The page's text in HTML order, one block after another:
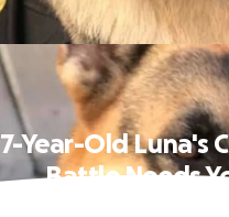
7-Year-Old Luna's
Battle Needs